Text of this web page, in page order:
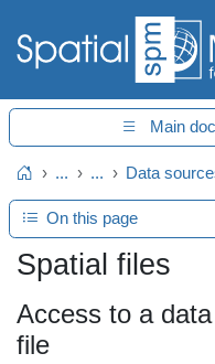
Main
Home... ... Data
Spatial files
Access to a
file
On this page